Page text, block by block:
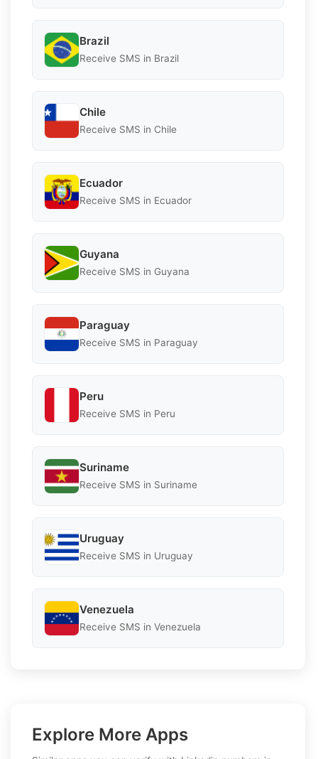
Brazil
Receive SMS in Brazil
Chile
Receive SMS in Chile
Ecuador
Receive SMS in Ecuador
Guyana
Receive SMS in Guyana
Paraguay
Receive SMS in Paraguay
Peru
Receive SMS in Peru
Suriname
Receive SMS in Suriname
Uruguay
Receive SMS in Uruguay
Venezuela
Receive SMS in Venezuela
Explore More Apps